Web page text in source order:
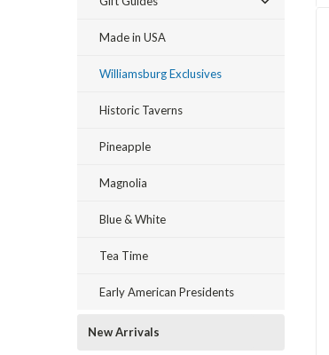
Made in USA
Williamsburg Exclusives
Historic Taverns
Pineapple
Magnolia
Blue & White
Tea Time
Early American Presidents
New Arrivals